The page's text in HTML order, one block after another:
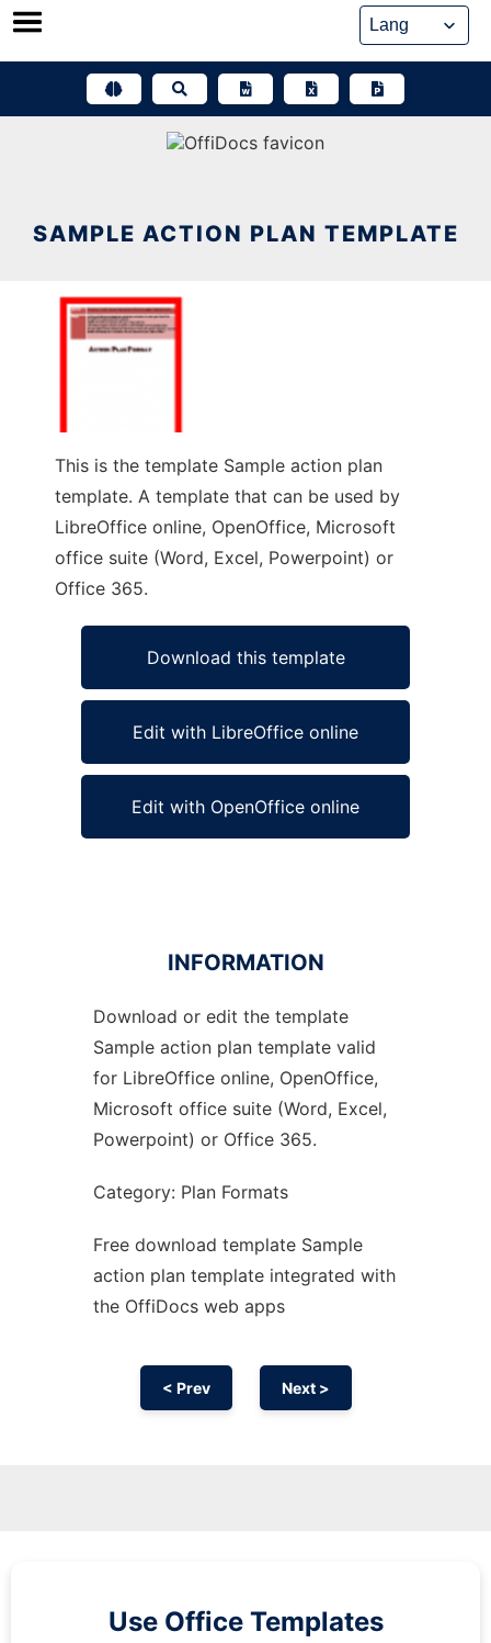
Skip
SAMPLE ACTION PLAN TEMPLATE
This is the template Sample action plan
template. A template that can be used by
LibreOffice online, OpenOffice, Microsoft
office suite (Word, Excel, Powerpoint) or
Office 365.
Download this template
Edit with LibreOffice online
Edit with OpenOffice online
Ad
INFORMATION
Download or edit the template
Sample action plan template valid
for LibreOffice online, OpenOffice,
Microsoft office suite (Word, Excel,
Powerpoint) or Office 365.
Category: Plan Formats
Free download template Sample
action plan template integrated with
the OffiDocs web apps
< Prev Next >
Use Office Templates